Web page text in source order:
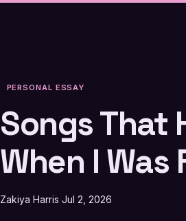
PERSONAL ESSAY
Songs That
When I
Zakiya Harris Jul 2, 2026